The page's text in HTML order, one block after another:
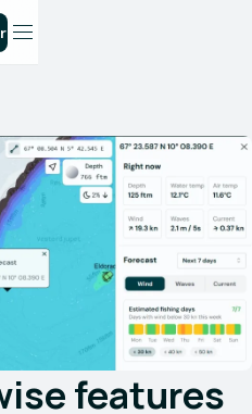
features